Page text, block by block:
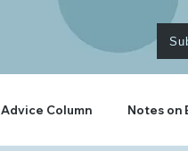
Advice Column Notes on